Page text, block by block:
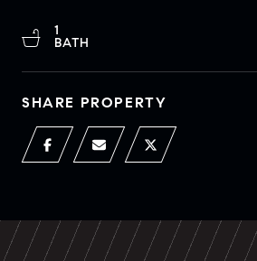
1
BATH
SHARE PROPERTY